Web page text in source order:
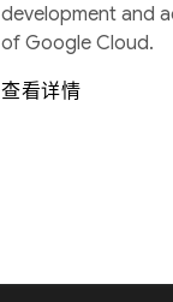
development and
of Google Cloud.
查看详情